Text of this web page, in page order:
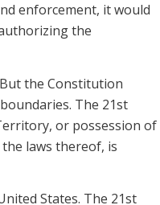
enforcement, it would
the
the Constitution
The 21st
or possession of
laws thereof, is
States. The 21st